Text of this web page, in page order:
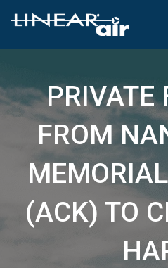
PRIVATE
FROM
(ACK) TO